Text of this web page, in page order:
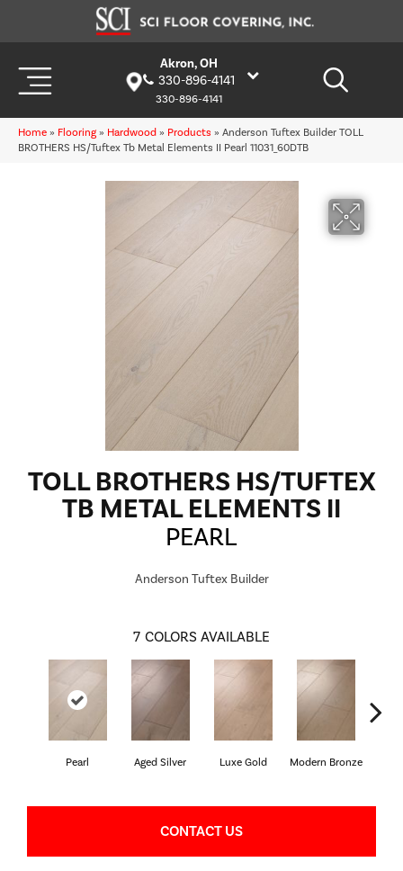
Akron, OH
330-896-4141
330-896-4141
Home » Flooring » Hardwood » Products » Anderson Tuftex Builder TOLL
BROTHERS HS/Tuftex Tb Metal Elements II Pearl 11031_60DTB
TOLL BROTHERS HS/TUFTEX
TB METAL ELEMENTS II
PEARL
Anderson Tuftex Builder
7 COLORS AVAILABLE
Pearl Aged Silver Luxe Gold Modern Bronze
CONTACT US